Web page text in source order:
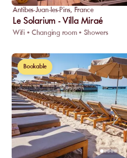
Antibes-Juan-les-Pins, France
Le Solarium - Villa Miraé
Wifi • Changing room • Showers
Bookable